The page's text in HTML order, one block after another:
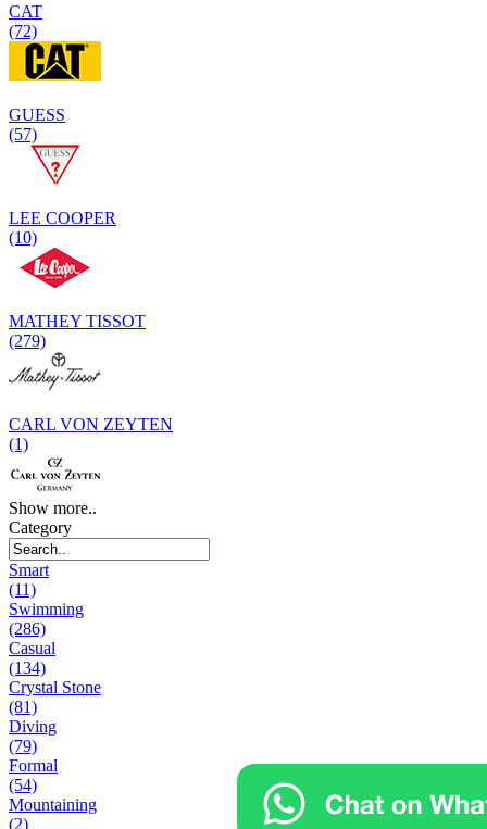
CAT
(72)
GUESS
(57)
LEE COOPER
(10)
MATHEY TISSOT
(279)
CARL VON ZEYTEN
(1)
Show more..
Category
Smart
(11)
Swimming
(286)
Casual
(134)
Crystal Stone
(81)
Diving
(79)
Formal
(54)
Mountaining
(2)